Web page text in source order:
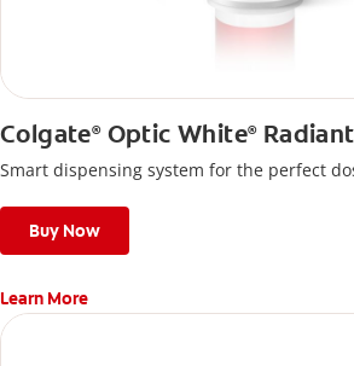
Colgate®Optic White®
Smart dispensing system for the perfect
Buy Now
Learn More